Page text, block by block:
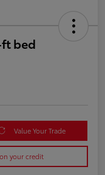
ft bed
Value Your Trade
your credit